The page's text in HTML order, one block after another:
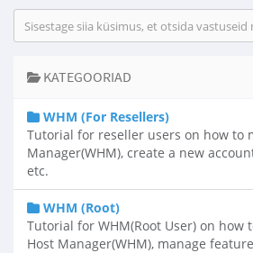
KATEGOORIAD
WHM (For Resellers)
Tutorial for reseller users on how to
Manager(WHM), create a new
etc.
WHM (Root)
Tutorial for WHM(Root User) on how
Host Manager(WHM), manage